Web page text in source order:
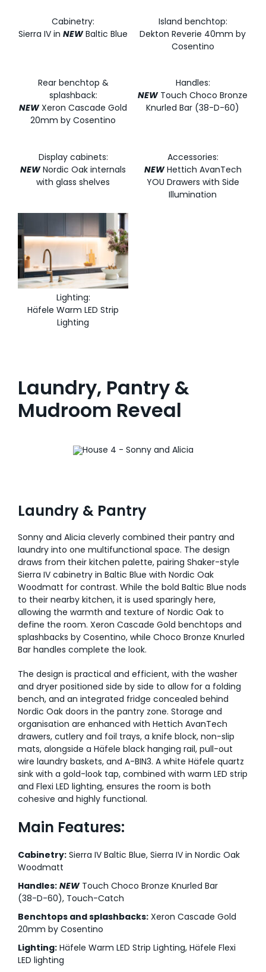
Cabinetry:
Sierra IV inNEWBaltic Blue
Island benchtop:
Dekton Reverie 40mm by
Cosentino
Rear benchtop &
splashback:
NEWXeron Cascade Gold
20mm by Cosentino
Handles:
NEWTouch Choco Bronze
Knurled Bar (38-D-60)
Display cabinets:
NEWNordic Oak internals
with glass shelves
Accessories:
NEWHettich AvanTech
YOU Drawers with Side
Illumination
Lighting:
Häfele Warm LED Strip
Lighting
Laundry, Pantry &
Mudroom Reveal
Laundry & Pantry
Sonny and Alicia cleverly combined their pantry and
laundry into one multifunctional space. The design
draws from their kitchen palette, pairing Shaker-style
Sierra IV cabinetry in Baltic Blue with Nordic Oak
Woodmatt for contrast. While the bold Baltic Blue nods
to their nearby kitchen, it is used sparingly here,
allowing the warmth and texture of Nordic Oak to
define the room. Xeron Cascade Gold benchtops and
splashbacks by Cosentino, while Choco Bronze Knurled
Bar handles complete the look.
The design is practical and efficient, with the washer
and dryer positioned side by side to allow for a folding
bench, and an integrated fridge concealed behind
Nordic Oak doors in the pantry zone. Storage and
organisation are enhanced with Hettich AvanTech
drawers, cutlery and foil trays, a knife block, non-slip
mats, alongside a Häfele black hanging rail, pull-out
wire laundry baskets, and A-BIN3. A white Häfele quartz
sink with a gold-look tap, combined with warm LED strip
and Flexi LED lighting, ensures the room is both
cohesive and highly functional.
Main Features:
Cabinetry:Sierra IV Baltic Blue, Sierra IV in Nordic Oak
Woodmatt
Handles: NEWTouch Choco Bronze Knurled Bar
(38-D-60), Touch-Catch
Benchtops and splashbacks:Xeron Cascade Gold
20mm by Cosentino
Lighting:Häfele Warm LED Strip Lighting, Häfele Flexi
LED lighting